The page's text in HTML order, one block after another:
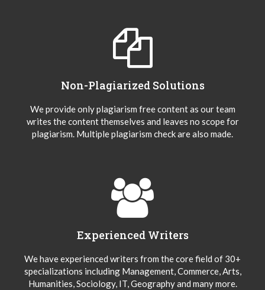
Non-Plagiarized Solutions
We provide only plagiarism free content as our team
writes the content themselves and leaves no scope for
plagiarism. Multiple plagiarism check are also made.
Experienced Writers
We have experienced writers from the core field of 30+
specializations including Management, Commerce, Arts,
Humanities, Sociology, IT, Geography and many more.